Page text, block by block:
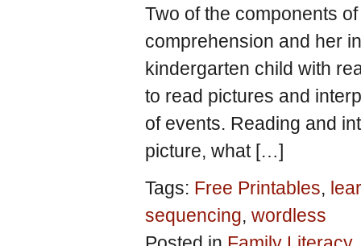
Two of the components
comprehension and her
kindergarten child with
to read pictures and
of events. Reading and
picture, what […]
Tags: Free Printables,
sequencing, wordless